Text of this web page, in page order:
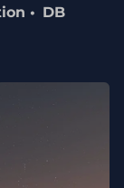
DB